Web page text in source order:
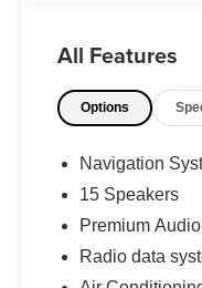
- Heated Front
- Navigation
- Rear View
Powered by a
and all-wheel
exhilarating
acceleration and
EPA-estimated
All Features
Options
Navigation
15 Speakers
Premium
Radio data